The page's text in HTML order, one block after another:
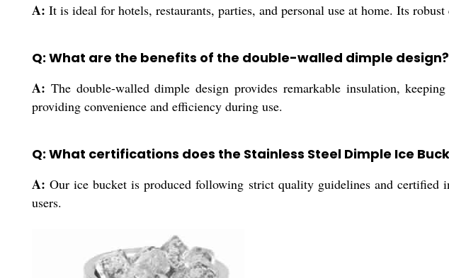
A: It is ideal for hotels, restaurants, parties, and personal use at home. Its
Q: What are the benefits of the double-walled dimple design?
A: The double-walled dimple design provides remarkable insulation,
providing convenience and efficiency during use.
Q: What certifications does the Stainless Steel Dimple Ice
A: Our ice bucket is produced following strict quality guidelines and
users.